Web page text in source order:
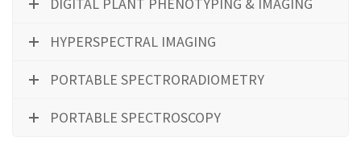
HYPERSPECTRAL IMAGING
PORTABLE SPECTRORADIOMETRY
PORTABLE SPECTROSCOPY